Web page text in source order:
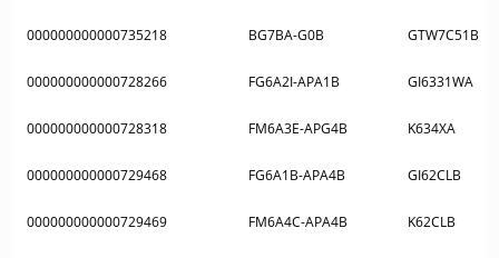
000000000000735218 BG7BA-G0B GTW7C51B
000000000000728266 FG6A2I-APA1B GI6331WA
000000000000728318 FM6A3E-APG4B K634XA
000000000000729468 FG6A1B-APA4B GI62CLB
000000000000729469 FM6A4C-APA4B K62CLB